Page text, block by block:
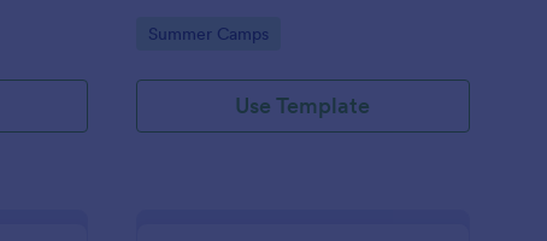
information is easily collected while
Jotform's quality and effortless design.
Go to Category:
Summer Camps
Use Template